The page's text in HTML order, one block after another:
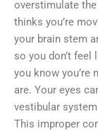
overstimulate
thinks you’re
your brain stem
so you don’t
you know you’re
are. Your eyes
vestibular
This improper